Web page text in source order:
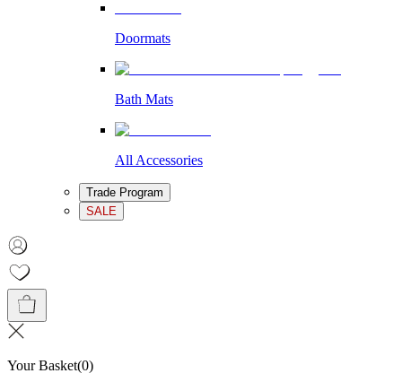
Doormats
Bath Mats
All Accessories
Trade Program
SALE
Your Basket(0)